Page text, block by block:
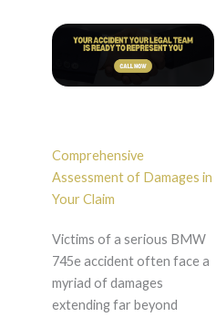
Comprehensive
Assessment of Damages in
Your Claim
Victims of a serious BMW
745e accident often face a
myriad of damages
extending far beyond